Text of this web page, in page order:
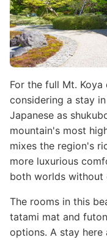
For the full Mt.
considering a stay
Japanese as
mountain's most
mixes the region's
more luxurious
both worlds without
The rooms in this
tatami mat and
options. A stay here